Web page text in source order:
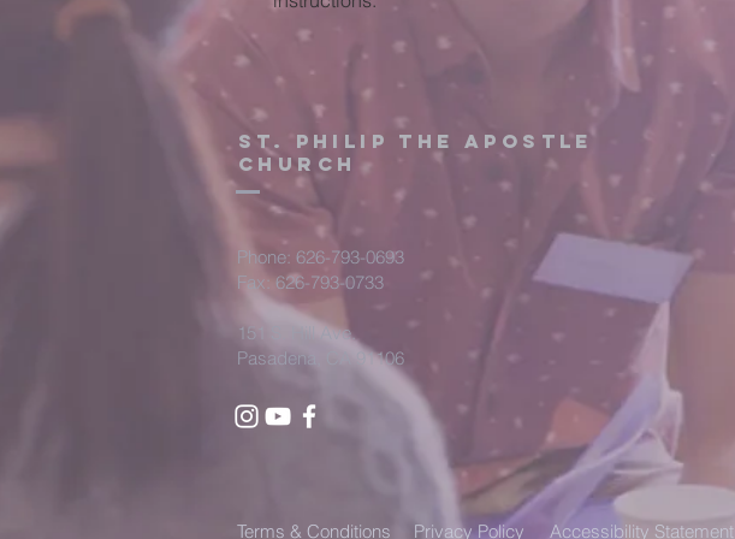
St. Philip the Apostle
Church
Phone: 626-793-0693
Fax: 626-793-0733
151 S. Hill Ave.
Pasadena, CA 91106
Terms & Conditions Privacy Policy Accessibility Statement